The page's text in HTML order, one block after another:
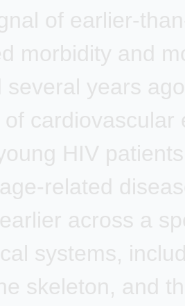
of earlier-
morbidity and
several years
cardiovascular
HIV
related
across a
systems,
skeleton, and